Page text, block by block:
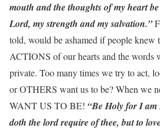
mouth and the thoughts of my heart
Lord, my strength and my salvation.”
told, would be ashamed if people
ACTIONS of our hearts and the words
private. Too many times we try to act,
or OTHERS want us to be? When we
WANT US TO BE! “Be Holy for I
doth the lord require of thee, but to